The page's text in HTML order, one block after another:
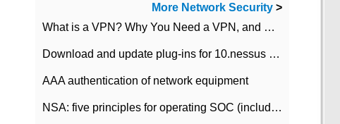
More Network Security >
What is a VPN? Why You Need a VPN, and How to Choose the Right One
Download and update plug-ins for 10.nessus leaky scan system
AAA authentication of network equipment
NSA: five principles for operating SOC (including interpretation)